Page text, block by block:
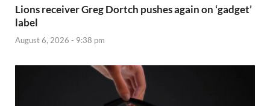
Lions receiver Greg Dortch pushes again on ‘gadget’
label
August 6, 2026 - 9:38 pm